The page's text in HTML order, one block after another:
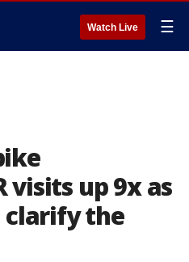
Watch Live ☰
visits up 9x as
clarify the